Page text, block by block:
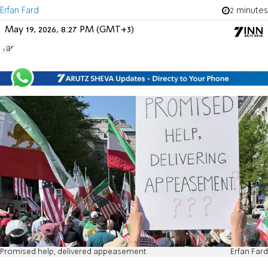
Erfan Fard 2 minutes
May 19, 2026, 8:27 PM (GMT+3)
Iran
Promised help, delivered appeasement Erfan Fard